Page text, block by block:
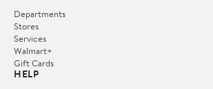
Departments
Stores
Services
Walmart+
Gift Cards
HELP